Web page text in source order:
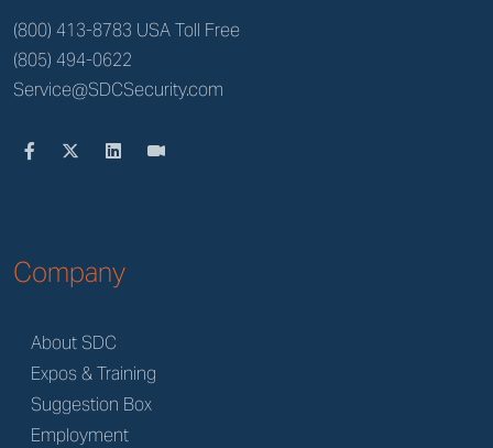
(800) 413-8783 USA Toll Free
(805) 494-0622
Service@SDCSecurity.com
Company
About SDC
Expos & Training
Suggestion Box
Employment